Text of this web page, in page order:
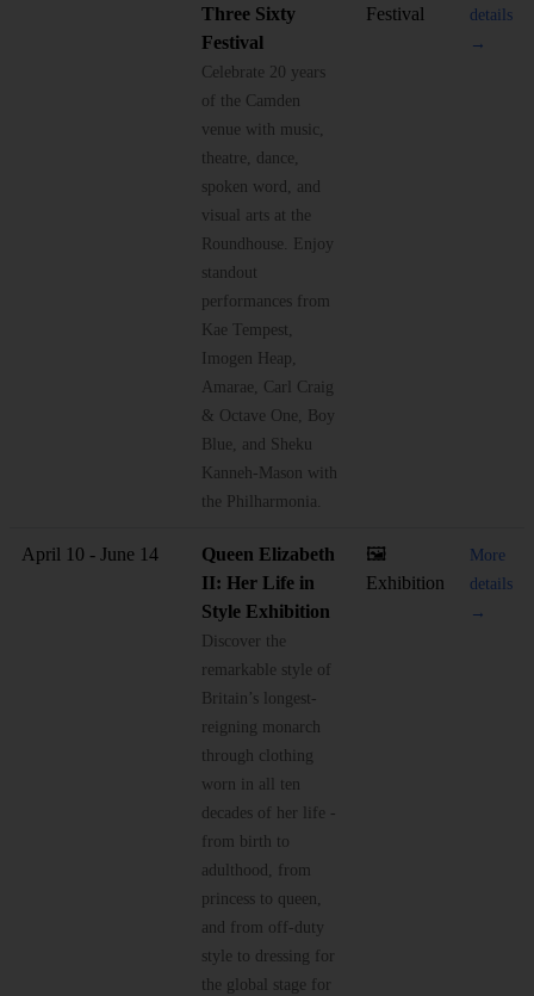
Three Sixty
Festival
Celebrate 20 years
of the Camden
venue with music,
theatre, dance,
spoken word, and
visual arts at the
Roundhouse. Enjoy
standout
performances from
Kae Tempest,
Imogen Heap,
Amarae, Carl Craig
& Octave One, Boy
Blue, and Sheku
Kanneh-Mason with
the Philharmonia.
Festival
details
→
April 10 - June 14
Queen Elizabeth
II: Her Life in
Style Exhibition
Discover the
remarkable style of
Britain’s longest-
reigning monarch
through clothing
worn in all ten
decades of her life -
from birth to
adulthood, from
princess to queen,
and from off-duty
style to dressing for
the global stage for
🖼️
Exhibition
More
details
→